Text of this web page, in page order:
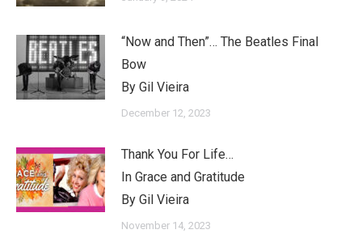
“Now and Then”… The Beatles Final
Bow
By Gil Vieira
December 12, 2023
Thank You For Life…
In Grace and Gratitude
By Gil Vieira
November 14, 2023